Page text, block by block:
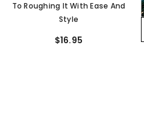
To Roughing It With Ease And
Style
$16.95